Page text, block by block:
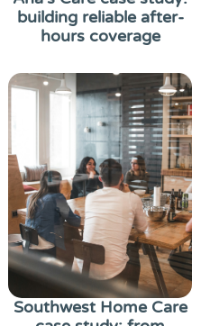
building reliable after-
hours coverage
Southwest Home Care